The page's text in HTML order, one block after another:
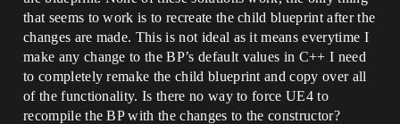
that seems to work is to recreate the child blueprint after the
changes are made. This is not ideal as it means everytime I
make any change to the BP’s default values in C++ I need
to completely remake the child blueprint and copy over all
of the functionality. Is there no way to force UE4 to
recompile the BP with the changes to the constructor?